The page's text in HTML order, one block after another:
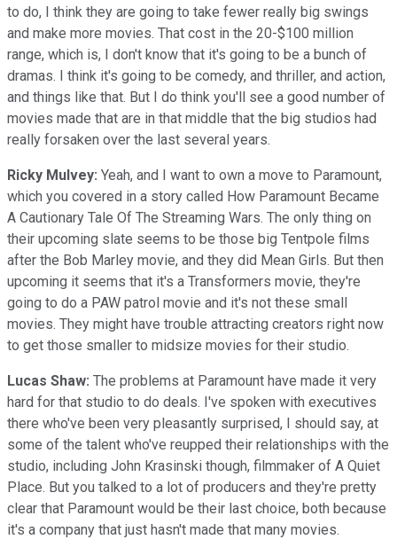
to do, I think they are going to take fewer really big swings
and make more movies. That cost in the 20-$100 million
range, which is, I don't know that it's going to be a bunch of
dramas. I think it's going to be comedy, and thriller, and action,
and things like that. But I do think you'll see a good number of
movies made that are in that middle that the big studios had
really forsaken over the last several years.
Ricky Mulvey: Yeah, and I want to own a move to Paramount,
which you covered in a story called How Paramount Became
A Cautionary Tale Of The Streaming Wars. The only thing on
their upcoming slate seems to be those big Tentpole films
after the Bob Marley movie, and they did Mean Girls. But then
upcoming it seems that it's a Transformers movie, they're
going to do a PAW patrol movie and it's not these small
movies. They might have trouble attracting creators right now
to get those smaller to midsize movies for their studio.
Lucas Shaw: The problems at Paramount have made it very
hard for that studio to do deals. I've spoken with executives
there who've been very pleasantly surprised, I should say, at
some of the talent who've reupped their relationships with the
studio, including John Krasinski though, filmmaker of A Quiet
Place. But you talked to a lot of producers and they're pretty
clear that Paramount would be their last choice, both because
it's a company that just hasn't made that many movies.